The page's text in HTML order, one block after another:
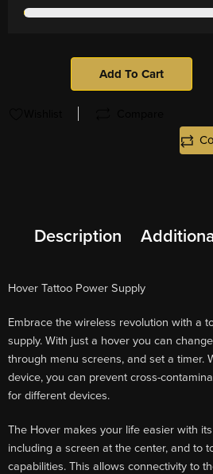
Add To Cart
Description
Hover Tattoo Power Supply
Embrace the wireless revolution with a
supply. With just a hover you can
through menu screens, and set a timer.
device, you can prevent cross-
for different devices.
The Hover makes your life easier with
including a screen at the center, and to
capabilities. This allows connectivity to